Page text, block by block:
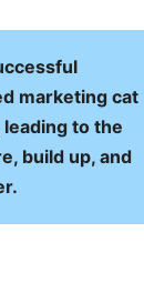
marketing cat
leading to the
build up, and